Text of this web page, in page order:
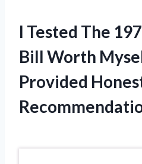
I Tested The
Bill Worth
Provided